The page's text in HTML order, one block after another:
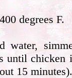
degrees F.
water,
until chicken
15